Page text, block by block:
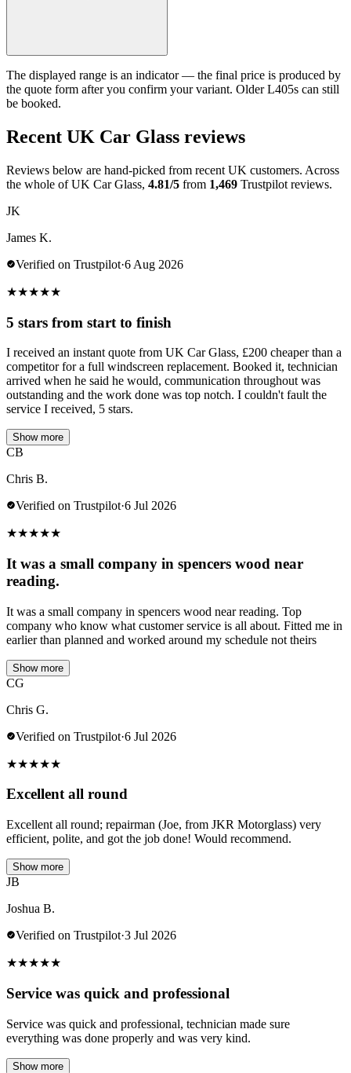
The displayed range is an indicator — the final price is produced by
the quote form after you confirm your variant. Older L405s can still
be booked.
Recent UK Car Glass reviews
Reviews below are hand-picked from recent UK customers. Across
the whole of UK Car Glass, 4.81/5 from 1,469 Trustpilot reviews.
JK
James K.
Verified on Trustpilot·6 Aug 2026
★★★★★
5 stars from start to finish
I received an instant quote from UK Car Glass, £200 cheaper than a
competitor for a full windscreen replacement. Booked it, technician
arrived when he said he would, communication throughout was
outstanding and the work done was top notch. I couldn't fault the
service I received, 5 stars.
Show more
CB
Chris B.
Verified on Trustpilot·6 Jul 2026
★★★★★
It was a small company in spencers wood near
reading.
It was a small company in spencers wood near reading. Top
company who know what customer service is all about. Fitted me in
earlier than planned and worked around my schedule not theirs
Show more
CG
Chris G.
Verified on Trustpilot·6 Jul 2026
★★★★★
Excellent all round
Excellent all round; repairman (Joe, from JKR Motorglass) very
efficient, polite, and got the job done! Would recommend.
Show more
JB
Joshua B.
Verified on Trustpilot·3 Jul 2026
★★★★★
Service was quick and professional
Service was quick and professional, technician made sure
everything was done properly and was very kind.
Show more